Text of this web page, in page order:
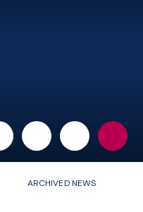
ARCHIVED NEWS